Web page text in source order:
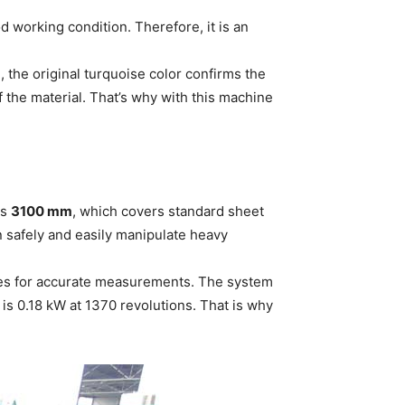
working condition. Therefore, it is an
the original turquoise color confirms the
material. That’s why with this machine
3100 mm, which covers standard sheet
and easily manipulate heavy
for accurate measurements. The system
0.18 kW at 1370 revolutions. That is why